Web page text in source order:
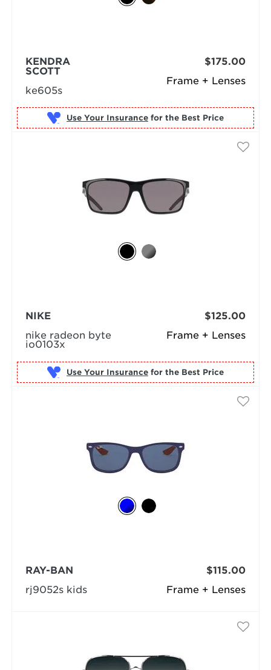
Frame + Lenses
KENDRA
SCOTT
ke605s
$175.00
Use Your Insurance for the Best Price
Frame + Lenses
NIKE
nike radeon byte
io0103x
$125.00
Use Your Insurance for the Best Price
Frame + Lenses
RAY-BAN
rj9052s kids
$115.00